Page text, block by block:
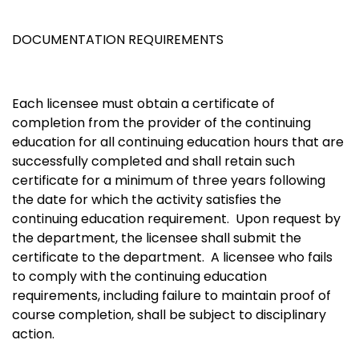
DOCUMENTATION REQUIREMENTS
Each licensee must obtain a certificate of
completion from the provider of the continuing
education for all continuing education hours that are
successfully completed and shall retain such
certificate for a minimum of three years following
the date for which the activity satisfies the
continuing education requirement. Upon request by
the department, the licensee shall submit the
certificate to the department. A licensee who fails
to comply with the continuing education
requirements, including failure to maintain proof of
course completion, shall be subject to disciplinary
action.